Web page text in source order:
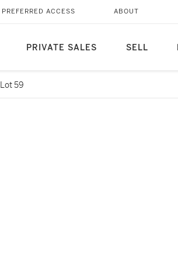
PRIVATE SALES SELL
PREFERRED ACCESS ABOUT
Lot 59